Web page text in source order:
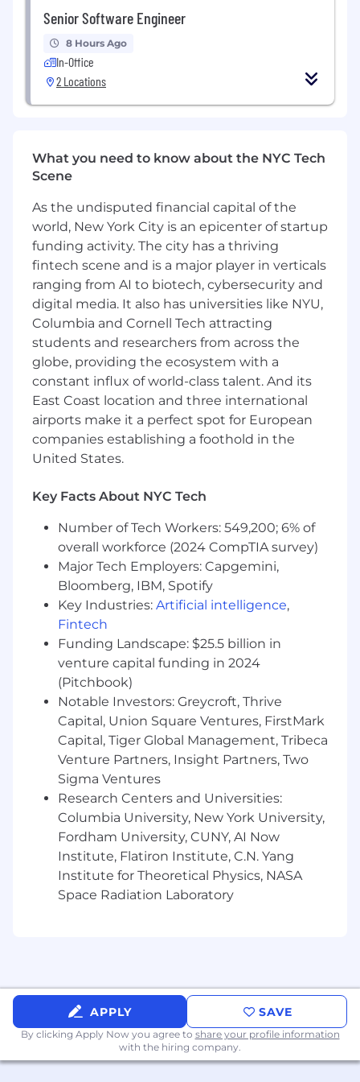
Proficient in systems-oriented
programming (Go, C/C++, Rust, Bash) with
strong Linux internals knowledge.
Skilled at diagnosing and resolving
complex performance, reliability, or isolation
issues across containers, VMs, and
and tuning performance across runtime,
virtualization, and GPU stacks.
Preferred:
Experience building systems for safely
executing untrusted or sensitive workloads
in shared environments.
Familiarity with GPU drivers and low-level
virtualization or I/O optimization
techniques.
Experience defining threat models and
implementing runtime security policies in
multi-tenant systems.
Wondering if you’re a good fit?We believe in
investing in our people, and value
candidates who can bring their own
diversified experiences to our teams – even if
compatible with our team. If some of this
describes you, we’d love to talk.
You love building high-performance
systems that operate reliably under
extreme scale and demand.
You’re curious about the intersection of
security, virtualization, Kubernetes, and
GPU infrastructure.
You’re an expert in reasoning about trade-
offs between isolation, performance, and
operability.
Why CoreWeave?
At CoreWeave, we work hard, have fun, and
move fast! We’re in an exciting stage of hyper-
growth that you will not want to miss out on.
constantly learning. Our team cares deeply
about how we build our product and how we
work together, which is represented through
our core values:
We support and encourage an entrepreneurial
outlook and independent thinking. We foster
an environment that encourages collaboration
and enables the development of innovative
Senior Software Engineer
8 Hours Ago
In-Office
2 Locations
What you need to know about the NYC Tech
Scene
As the undisputed financial capital of the
world, New York City is an epicenter of startup
funding activity. The city has a thriving
fintech scene and is a major player in verticals
ranging from AI to biotech, cybersecurity and
digital media. It also has universities like NYU,
Columbia and Cornell Tech attracting
students and researchers from across the
globe, providing the ecosystem with a
constant influx of world-class talent. And its
East Coast location and three international
airports make it a perfect spot for European
companies establishing a foothold in the
United States.
Key Facts About NYC Tech
Number of Tech Workers: 549,200; 6% of
overall workforce (2024 CompTIA survey)
Major Tech Employers: Capgemini,
Bloomberg, IBM, Spotify
Key Industries: Artificial intelligence,
Fintech
Funding Landscape: $25.5 billion in
venture capital funding in 2024
(Pitchbook)
Notable Investors: Greycroft, Thrive
Capital, Union Square Ventures, FirstMark
Capital, Tiger Global Management, Tribeca
Venture Partners, Insight Partners, Two
Sigma Ventures
Research Centers and Universities:
Columbia University, New York University,
Fordham University, CUNY, AI Now
Institute, Flatiron Institute, C.N. Yang
Institute for Theoretical Physics, NASA
Space Radiation Laboratory
APPLY SAVE
By clicking Apply Now you agree to share your profile information
with the hiring company.